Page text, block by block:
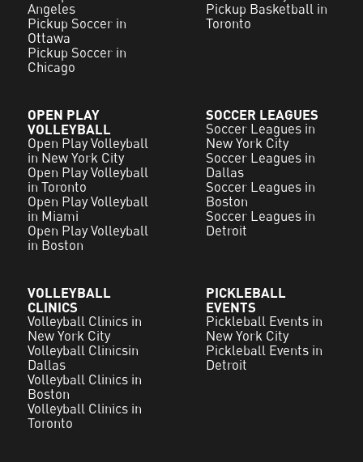
Angeles
Pickup Soccer in
Ottawa
Pickup Soccer in
Chicago
Pickup Basketball in
Toronto
OPEN PLAY
VOLLEYBALL
Open Play Volleyball
in New York City
Open Play Volleyball
in Toronto
Open Play Volleyball
in Miami
Open Play Volleyball
in Boston
SOCCER LEAGUES
Soccer Leagues in
New York City
Soccer Leagues in
Dallas
Soccer Leagues in
Boston
Soccer Leagues in
Detroit
VOLLEYBALL
CLINICS
Volleyball Clinics in
New York City
Volleyball Clinicsin
Dallas
Volleyball Clinics in
Boston
Volleyball Clinics in
Toronto
PICKLEBALL
EVENTS
Pickleball Events in
New York City
Pickleball Events in
Detroit